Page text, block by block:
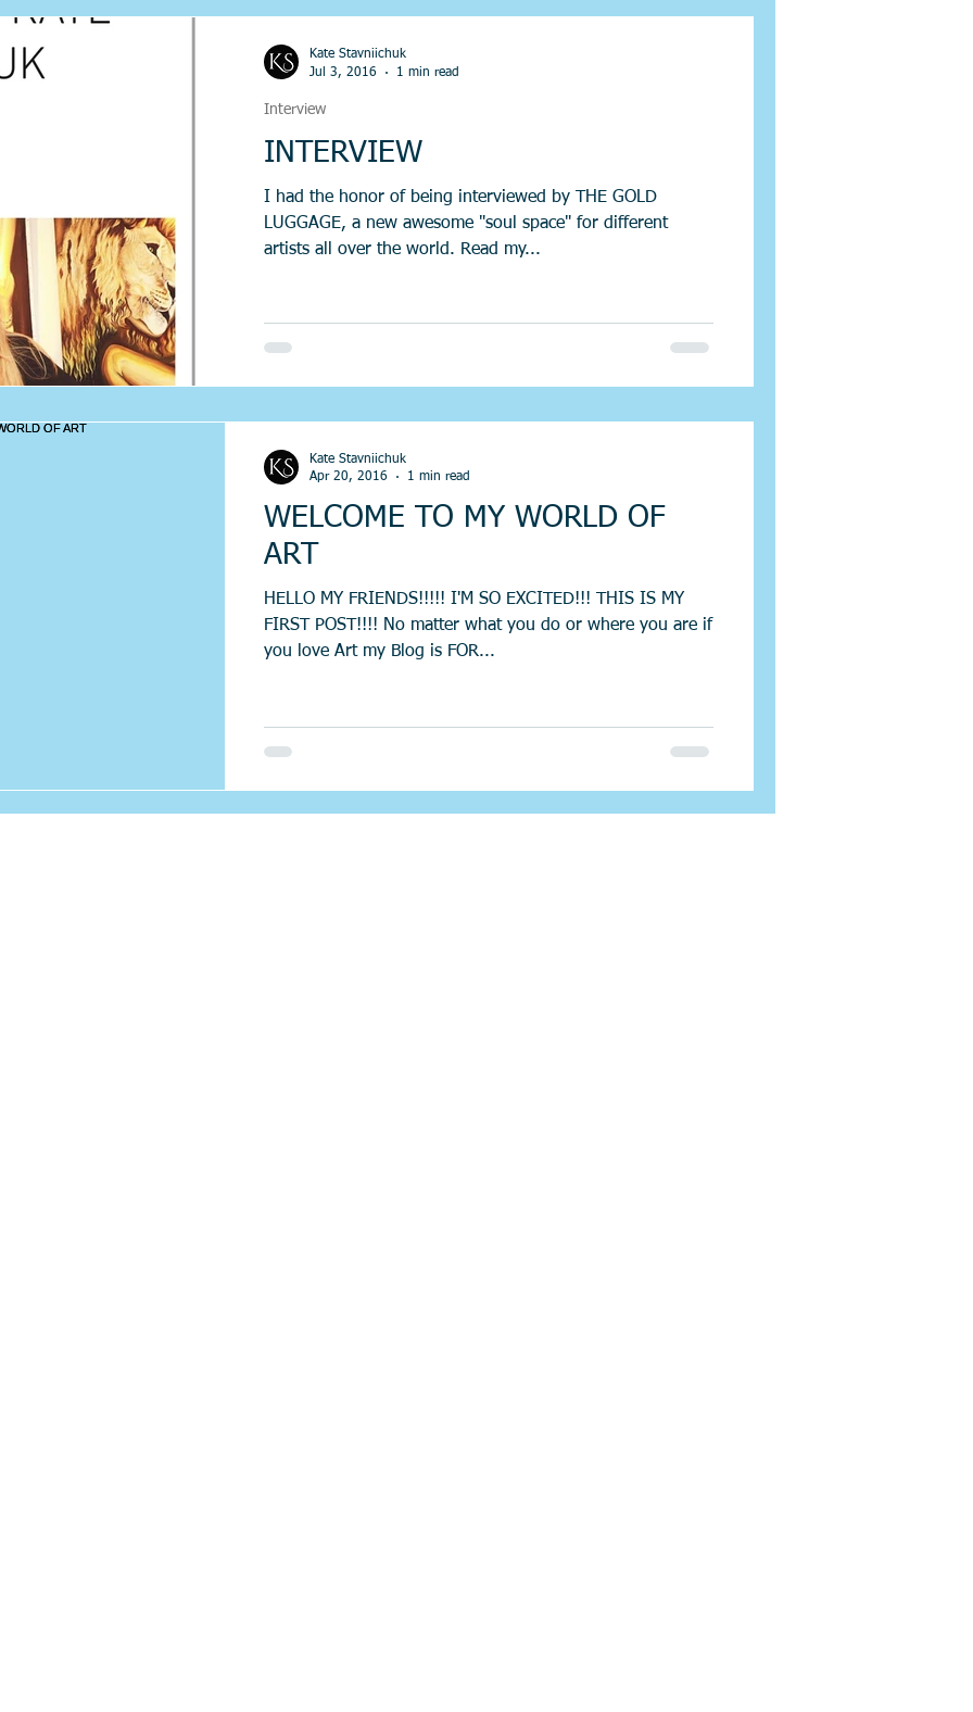
INTERVIEW
I had the honor of being interviewed by THE GOLD
LUGGAGE, a new awesome "soul space" for different
artists all over the world. Read my...
Interview
Kate Stavniichuk
Jul 3, 2016
1 min read
WELCOME TO MY WORLD OF
ART
HELLO MY FRIENDS!!!!! I'M SO EXCITED!!! THIS IS MY
FIRST POST!!!! No matter what you do or where you are if
you love Art my Blog is FOR...
Kate Stavniichuk
Apr 20, 2016
1 min read